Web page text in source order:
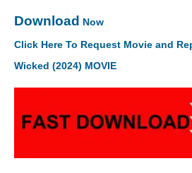
Download Now
Click Here To Request Movie and
Wicked (2024) MOVIE